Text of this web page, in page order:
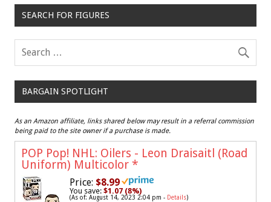
SEARCH FOR FIGURES
BARGAIN SPOTLIGHT
As an Amazon affiliate, links shared below may result in a referral commission
being paid to the site owner if a purchase is made.
POP Pop! NHL: Oilers - Leon Draisaitl (Road
Uniform) Multicolor *
Price: $8.99
You save: $1.07 (8%)
(As of: August 14, 2023 2:04 pm - Details)